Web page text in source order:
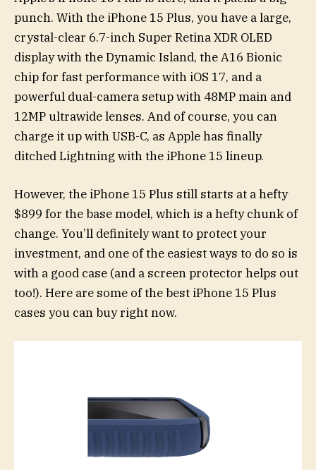
punch. With the iPhone 15 Plus, you have a large,
crystal-clear 6.7-inch Super Retina XDR OLED
display with the Dynamic Island, the A16 Bionic
chip for fast performance with iOS 17, and a
powerful dual-camera setup with 48MP main and
12MP ultrawide lenses. And of course, you can
charge it up with USB-C, as Apple has finally
ditched Lightning with the iPhone 15 lineup.
However, the iPhone 15 Plus still starts at a hefty
$899 for the base model, which is a hefty chunk of
change. You’ll definitely want to protect your
investment, and one of the easiest ways to do so is
with a good case (and a screen protector helps out
too!). Here are some of the best iPhone 15 Plus
cases you can buy right now.